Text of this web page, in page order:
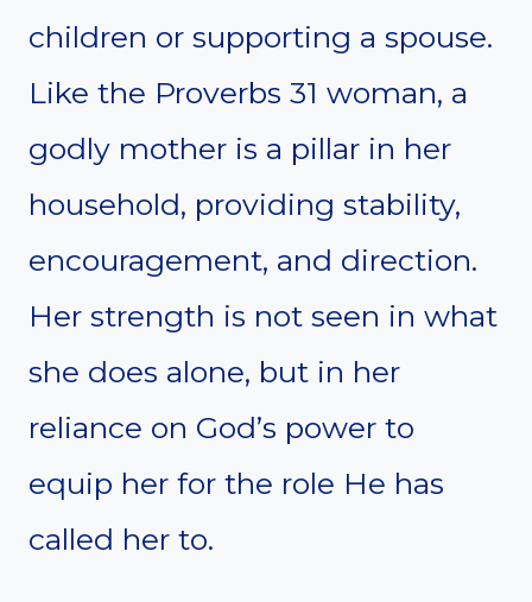
children or supporting a spouse.
Like the Proverbs 31 woman, a
godly mother is a pillar in her
household, providing stability,
encouragement, and direction.
Her strength is not seen in what
she does alone, but in her
reliance on God’s power to
equip her for the role He has
called her to.